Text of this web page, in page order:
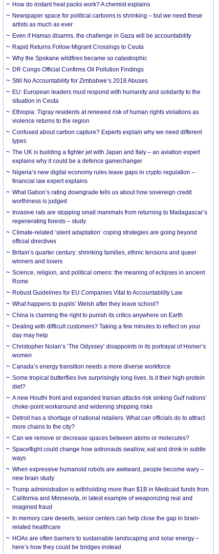
How do instant heat packs work? A chemist explains
Newspaper space for political cartoons is shrinking – but we need these
artists as much as ever
Even if Hamas disarms, the challenge in Gaza will be accountability
Rapid Returns Follow Migrant Crossings to Ceuta
Why the Spokane wildfires became so catastrophic
DR Congo Official Confirms Oil Pollution Findings
Still No Accountability for Zimbabwe’s 2018 Abuses
EU: European leaders must respond with humanity and solidarity to the
situation in Ceuta
Ethiopia: Tigray residents at renewed risk of human rights violations as
violence returns to the region
Confused about carbon capture? Experts explain why we need different
types
The UK is building a fighter jet with Japan and Italy – an aviation expert
explains why it could be a defence gamechanger
Nigeria’s new digital economy rules leave gaps in crypto regulation –
financial law expert explains
What Gabon’s rating downgrade tells us about how sovereign credit
worthiness is judged
Invasive rats are stopping small mammals from returning to Madagascar’s
regenerating forests – study
Climate-related ‘silent adaptation’ coping strategies are going beyond
official directives
Britain’s quarter century: shrinking families, ethnic tensions and queer
winners and losers
Science, religion, and political omens: the meaning of eclipses in ancient
Rome
Robust Guidelines for EU Companies Vital to Accountability Law
What happens to pupils’ Welsh after they leave school?
China is claiming the right to punish its critics anywhere on Earth
Dealing with difficult customers? Taking a few minutes to reflect on your
day may help
Christopher Nolan’s ‘The Odyssey’ disappoints in its portrayal of Homer’s
women
Canada’s energy transition needs a more diverse workforce
Some tropical butterflies live surprisingly long lives. Is it their high-protein
diet?
A new Houthi front and expanded Iranian attacks risk sinking Gulf nations’
choke-point workaround and widening shipping risks
Detroit has a shortage of national retailers. What can officials do to attract
more chains to the city?
Can we remove or decrease spaces between atoms or molecules?
Spaceflight could change how astronauts swallow, eat and drink in subtle
ways
When expressive humanoid robots are awkward, people become wary –
new brain study
Trump administration is withholding more than $1B in Medicaid funds from
California and Minnesota, in latest example of weaponizing real and
imagined fraud
In memory care deserts, senior centers can help close the gap in brain-
related healthcare
HOAs are often barriers to sustainable landscaping and solar energy –
here’s how they could be bridges instead